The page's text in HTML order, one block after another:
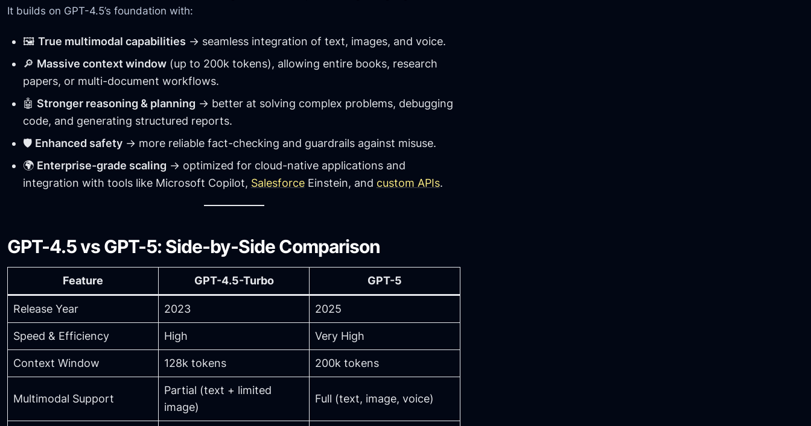
It builds on GPT-4.5’s foundation with:
🖼️ True multimodal capabilities → seamless integration of text, images, and voice.
🔎 Massive context window(up to 200k tokens), allowing entire books, research
papers, or multi-document workflows.
🤖 Stronger reasoning & planning → better at solving complex problems, debugging
code, and generating structured reports.
🛡️ Enhanced safety→ more reliable fact-checking and guardrails against misuse.
🌍 Enterprise-grade scaling → optimized for cloud-native applications and
integration with tools like Microsoft Copilot, SalesforceEinstein, and custom APIs.
GPT-4.5 vs GPT-5: Side-by-Side Comparison
Feature GPT-4.5-Turbo GPT-5
Release Year 2023 2025
Speed & Efficiency High Very High
Context Window 128k tokens 200k tokens
Multimodal Support
Partial (text + limited
image)
Full (text, image, voice)